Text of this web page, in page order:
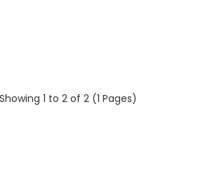
Showing 1 to 2 of 2 (1 Pages)